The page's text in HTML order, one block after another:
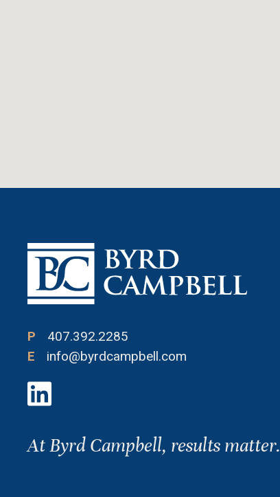
P
407.392.2285
E
info@byrdcampbell.com
At Byrd Campbell, results matter.